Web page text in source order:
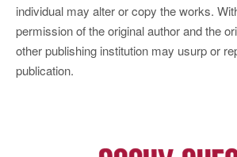
individual may alter or copy the works.
permission of the original author and the
other publishing institution may usurp or
publication.